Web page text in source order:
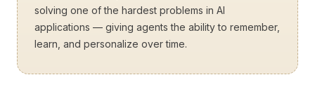
solving one of the hardest problems in AI
applications — giving agents the ability to remember,
learn, and personalize over time.